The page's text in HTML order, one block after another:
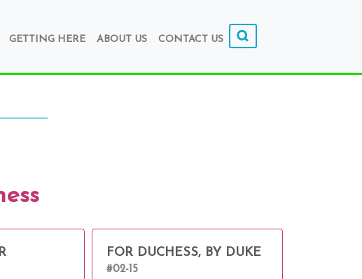
GETTING HERE ABOUT US CONTACT US
FOR DUCHESS, BY DUKE
#02-15